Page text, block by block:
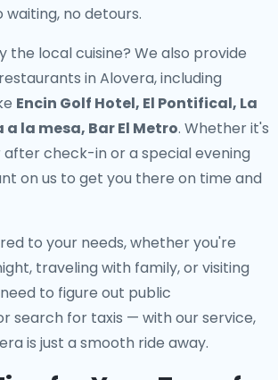
no detours.
the local cuisine? We also provide
in Alovera, including
Encin Golf Hotel, El Pontifical, La
la mesa, Bar El Metro. Whether it's
after check-in or a special evening
on us to get you there on time and
to your needs, whether you're
traveling with family, or visiting
to figure out public
search for taxis — with our service,
is just a smooth ride away.